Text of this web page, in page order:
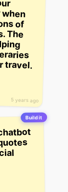
5 years ago
travel.
Build it